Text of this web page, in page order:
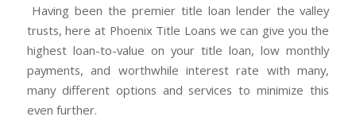
Having been the premier title loan lender the valley
trusts, here at Phoenix Title Loans we can give you the
highest loan-to-value on your title loan, low monthly
payments, and worthwhile interest rate with many,
many different options and services to minimize this
even further.